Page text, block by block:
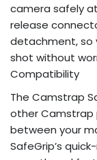
camera safely
release
detachment, so
shot without
Compatibility
The Camstrap
other Camstrap
between your
SafeGrip’s